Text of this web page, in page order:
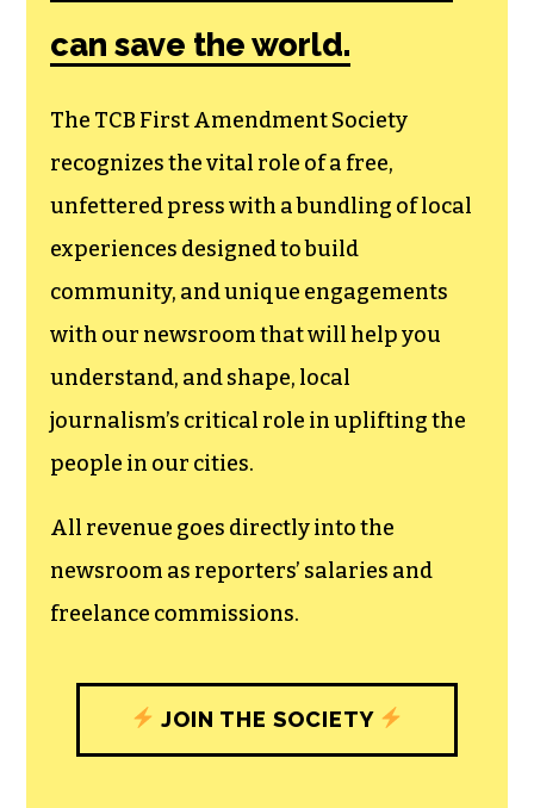
can save the world.
The TCB First Amendment Society
recognizes the vital role of a free,
unfettered press with a bundling of local
experiences designed to build
community, and unique engagements
with our newsroom that will help you
understand, and shape, local
journalism’s critical role in uplifting the
people in our cities.
All revenue goes directly into the
newsroom as reporters’ salaries and
freelance commissions.
JOIN THE SOCIETY